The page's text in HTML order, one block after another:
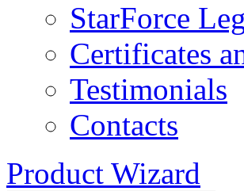
StarForce
Certificates
Testimonials
Contacts
Product Wizard